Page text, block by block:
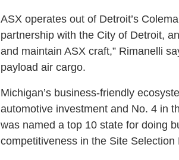
ASX operates out of Detroit’s
partnership with the City of Detroit,
and maintain ASX craft,” Rimanelli
payload air cargo.
Michigan’s business-friendly
automotive investment and No. 4 in
was named a top 10 state for doing
competitiveness in the Site Selection